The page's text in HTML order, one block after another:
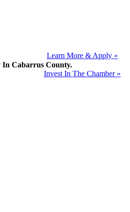
Learn More & Apply »
Cabarrus County.
Invest In The Chamber »